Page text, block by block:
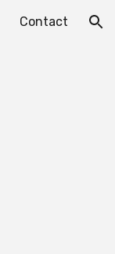
Contact